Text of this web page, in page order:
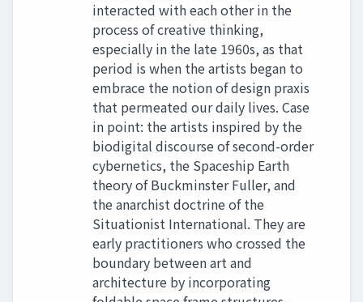
interacted with each other in the
process of creative thinking,
especially in the late 1960s, as that
period is when the artists began to
embrace the notion of design praxis
that permeated our daily lives. Case
in point: the artists inspired by the
biodigital discourse of second-order
cybernetics, the Spaceship Earth
theory of Buckminster Fuller, and
the anarchist doctrine of the
Situationist International. They are
early practitioners who crossed the
boundary between art and
architecture by incorporating